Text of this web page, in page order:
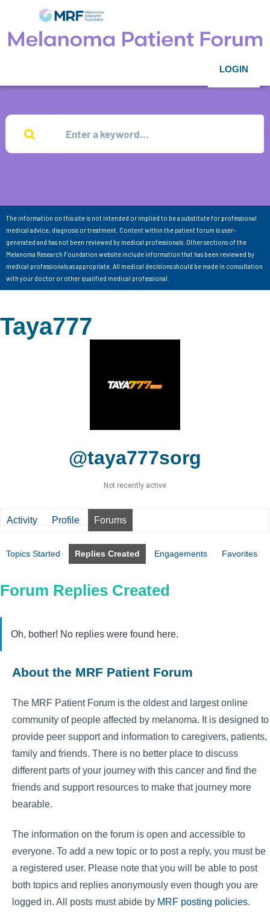
LOGIN
The information on this site is not intended or implied to be a substitute for professional
medical advice, diagnosis or treatment. Content within the patient forum is user-
generated and has not been reviewed by medical professionals. Other sections of the
Melanoma Research Foundation website include information that has been reviewed by
medical professionals as appropriate. All medical decisions should be made in consultation
with your doctor or other qualified medical professional.
Taya777
@taya777sorg
Not recently active
Activity Profile Forums
Topics Started Replies Created Engagements Favorites
Forum Replies Created
Oh, bother! No replies were found here.
About the MRF Patient Forum
The MRF Patient Forum is the oldest and largest online
community of people affected by melanoma. It is designed to
provide peer support and information to caregivers, patients,
family and friends. There is no better place to discuss
different parts of your journey with this cancer and find the
friends and support resources to make that journey more
bearable.
The information on the forum is open and accessible to
everyone. To add a new topic or to post a reply, you must be
a registered user. Please note that you will be able to post
both topics and replies anonymously even though you are
logged in. All posts must abide by MRF posting policies.